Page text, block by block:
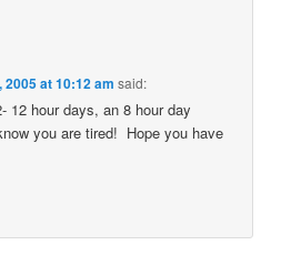
2005 at 10:12 am said:
12 hour days, an 8 hour day
you are tired! Hope you have